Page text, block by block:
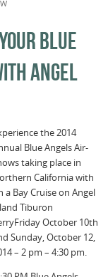
BLUE
ANGEL
the 2014
Blue Angels Air-
taking place in
California with
a Bay Cruise on Angel
Tiburon
October 10th
Sunday, October 12,
– 2 pm – 4:30 pm.